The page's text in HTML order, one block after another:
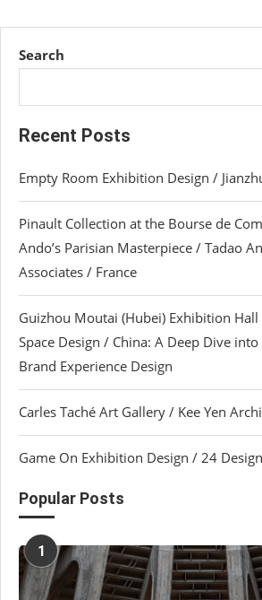
Search
Recent Posts
Empty Room Exhibition Design /
Pinault Collection at the Bourse de
Ando’s Parisian Masterpiece / Tadao
Associates / France
Guizhou Moutai (Hubei) Exhibition Hall
Space Design / China: A Deep Dive
Brand Experience Design
Carles Taché Art Gallery / Kee Yen
Game On Exhibition Design / 24
Popular Posts
1